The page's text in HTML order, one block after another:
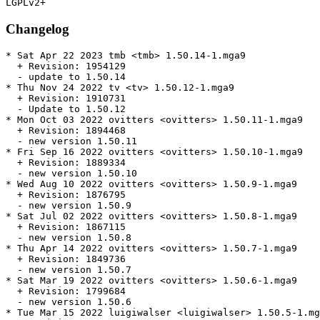
Changelog
* Sat Apr 22 2023 tmb <tmb> 1.50.14-1.mga9
  + Revision: 1954129
  - update to 1.50.14
* Thu Nov 24 2022 tv <tv> 1.50.12-1.mga9
  + Revision: 1910731
  - Update to 1.50.12
* Mon Oct 03 2022 ovitters <ovitters> 1.50.11-1.mga9
  + Revision: 1894468
  - new version 1.50.11
* Fri Sep 16 2022 ovitters <ovitters> 1.50.10-1.mga9
  + Revision: 1889334
  - new version 1.50.10
* Wed Aug 10 2022 ovitters <ovitters> 1.50.9-1.mga9
  + Revision: 1876795
  - new version 1.50.9
* Sat Jul 02 2022 ovitters <ovitters> 1.50.8-1.mga9
  + Revision: 1867115
  - new version 1.50.8
* Thu Apr 14 2022 ovitters <ovitters> 1.50.7-1.mga9
  + Revision: 1849736
  - new version 1.50.7
* Sat Mar 19 2022 ovitters <ovitters> 1.50.6-1.mga9
  + Revision: 1799684
  - new version 1.50.6
* Tue Mar 15 2022 luigiwalser <luigiwalser> 1.50.5-